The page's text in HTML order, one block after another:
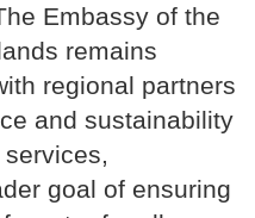
Embassy of the
remains
regional partners
and sustainability
goal of ensuring